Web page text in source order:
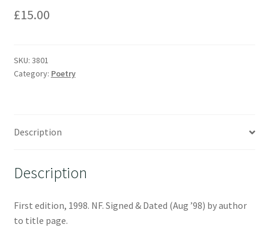
£15.00
SKU: 3801
Category: Poetry
Description
Description
First edition, 1998. NF. Signed & Dated (Aug ’98) by author
to title page.